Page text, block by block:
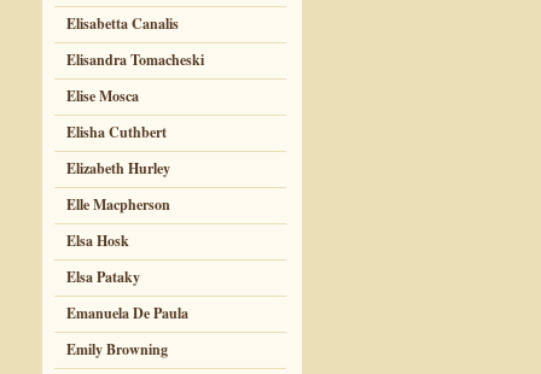
Elisabetta Canalis
Elisandra Tomacheski
Elise Mosca
Elisha Cuthbert
Elizabeth Hurley
Elle Macpherson
Elsa Hosk
Elsa Pataky
Emanuela De Paula
Emily Browning